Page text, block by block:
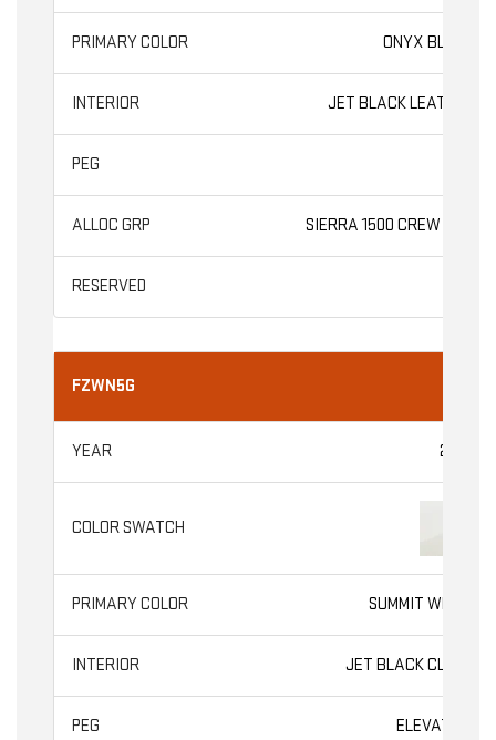
ONYX BLACK
JET BLACK LEATHER
SIERRA 1500 CREW CAB
FZWN5G
2026
SUMMIT WHITE
JET BLACK CLOTH
ELEVATION